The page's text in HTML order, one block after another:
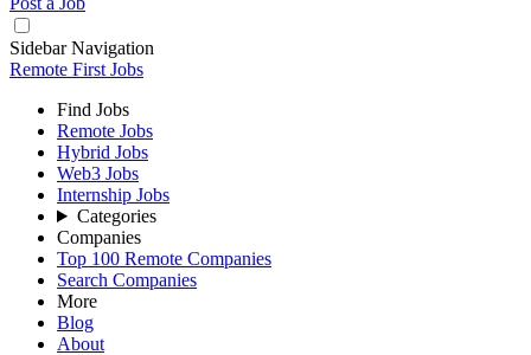
Sidebar Navigation
Remote First Jobs
Find Jobs
Remote Jobs
Hybrid Jobs
Web3 Jobs
Internship Jobs
Categories
Companies
Top 100 Remote Companies
Search Companies
More
Blog
About